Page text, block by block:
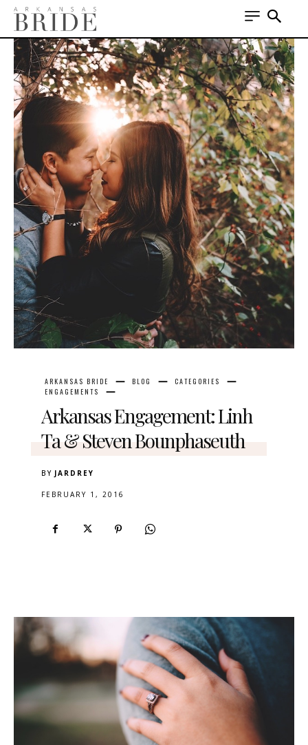
ARKANSAS BRIDE BLOG
CATEGORIES
ENGAGEMENTS
Arkansas Engagement: Linh
Ta & Steven Bounphaseuth
BY JARDREY
FEBRUARY 1, 2016